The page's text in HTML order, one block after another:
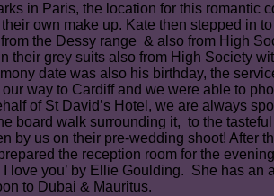
in Paris, the location for this romantic
own make up. Kate then stepped in
the Dessy range & also from High
their grey suits also from High Society
date was also his birthday, the
way to Cardiff and we were able to
of St David’s Hotel, we are always
board walk surrounding it, to the
us on their pre-wedding shoot! After
the reception room for the
you’ by Ellie Goulding. She has
to Dubai & Mauritus.